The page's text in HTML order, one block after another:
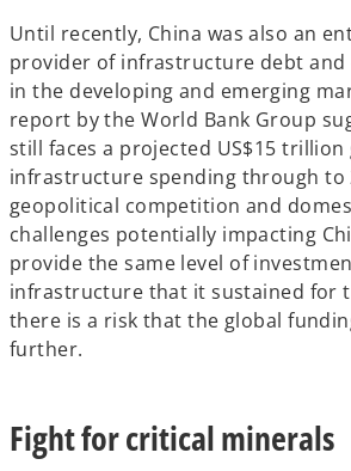
Until recently, China was also an
provider of infrastructure debt
in the developing and emerging
report by the World Bank Group
still faces a projected US$15 trillion
infrastructure spending through to
geopolitical competition and
challenges potentially impacting
provide the same level of
infrastructure that it sustained for
there is a risk that the global
further.
Fight for critical minerals